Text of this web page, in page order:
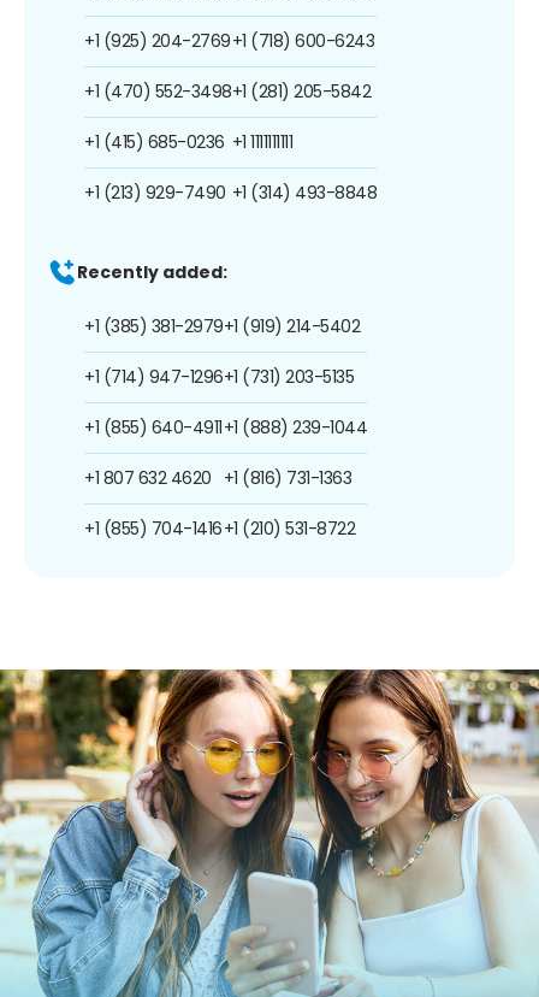
+1 (925) 204-2769
+1 (470) 552-3498
+1 (415) 685-0236
+1 (213) 929-7490
+1 (718) 600-6243
+1 (281) 205-5842
+1 1111111111
+1 (314) 493-8848
Recently added:
+1 (385) 381-2979
+1 (714) 947-1296
+1 (855) 640-4911
+1 807 632 4620
+1 (855) 704-1416
+1 (919) 214-5402
+1 (731) 203-5135
+1 (888) 239-1044
+1 (816) 731-1363
+1 (210) 531-8722